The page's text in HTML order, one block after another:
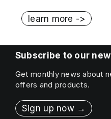
learn more ->
Subscribe to our
Get monthly news about
offers and products.
Sign up now →